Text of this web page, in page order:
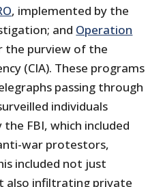
, implemented by the
and Operation
the purview of the
(CIA). These programs
passing through
individuals
the FBI, which included
war protestors,
included not just
also infiltrating private